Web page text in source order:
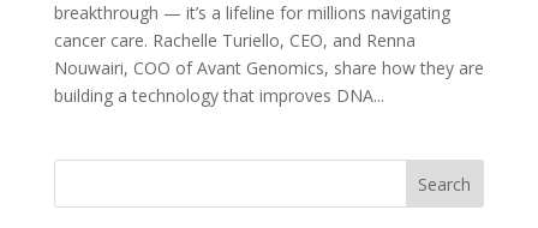
breakthrough — it’s a lifeline for millions navigating
cancer care. Rachelle Turiello, CEO, and Renna
Nouwairi, COO of Avant Genomics, share how they are
building a technology that improves DNA...
Search